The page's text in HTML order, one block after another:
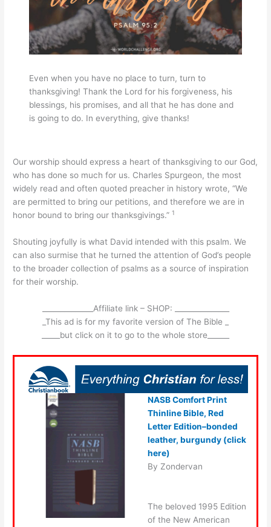
Even when you have no place to turn, turn to
thanksgiving! Thank the Lord for his forgiveness, his
blessings, his promises, and all that he has done and
is going to do. In everything, give thanks!
Our worship should express a heart of thanksgiving to our God,
who has done so much for us. Charles Spurgeon, the most
widely read and often quoted preacher in history wrote, “We
are permitted to bring our petitions, and therefore we are in
honor bound to bring our thanksgivings.”1
Shouting joyfully is what David intended with this psalm. We
can also surmise that he turned the attention of God’s people
to the broader collection of psalms as a source of inspiration
for their worship.
______________Affiliate link – SHOP: _______________
_This ad is for my favorite version of The Bible _
_____but click on it to go to the whole store______
NASB Comfort Print
Thinline Bible, Red
Letter Edition–bonded
leather, burgundy (click
here)
By Zondervan
The beloved 1995 Edition
of the New American